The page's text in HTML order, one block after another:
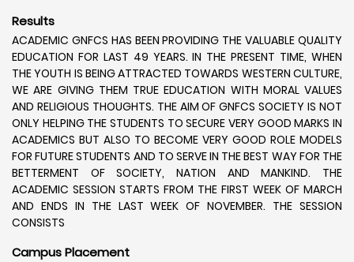
Results
ACADEMIC GNFCS HAS BEEN PROVIDING THE VALUABLE QUALITY
EDUCATION FOR LAST 49 YEARS. IN THE PRESENT TIME, WHEN
THE YOUTH IS BEING ATTRACTED TOWARDS WESTERN CULTURE,
WE ARE GIVING THEM TRUE EDUCATION WITH MORAL VALUES
AND RELIGIOUS THOUGHTS. THE AIM OF GNFCS SOCIETY IS NOT
ONLY HELPING THE STUDENTS TO SECURE VERY GOOD MARKS IN
ACADEMICS BUT ALSO TO BECOME VERY GOOD ROLE MODELS
FOR FUTURE STUDENTS AND TO SERVE IN THE BEST WAY FOR THE
BETTERMENT OF SOCIETY, NATION AND MANKIND. THE
ACADEMIC SESSION STARTS FROM THE FIRST WEEK OF MARCH
AND ENDS IN THE LAST WEEK OF NOVEMBER. THE SESSION
CONSISTS
Campus Placement